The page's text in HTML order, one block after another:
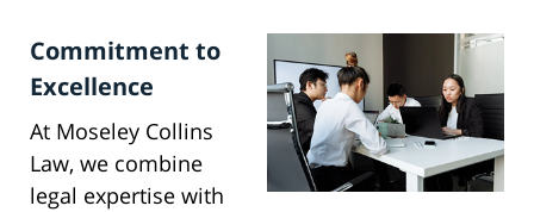
Commitment to
Excellence
At Moseley Collins
Law, we combine
legal expertise with